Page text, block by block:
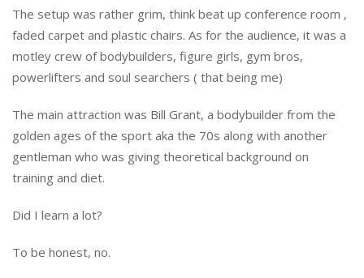
The setup was rather grim, think beat up conference room ,
faded carpet and plastic chairs. As for the audience, it was a
motley crew of bodybuilders, figure girls, gym bros,
powerlifters and soul searchers ( that being me)
The main attraction was Bill Grant, a bodybuilder from the
golden ages of the sport aka the 70s along with another
gentleman who was giving theoretical background on
training and diet.
Did I learn a lot?
To be honest, no.